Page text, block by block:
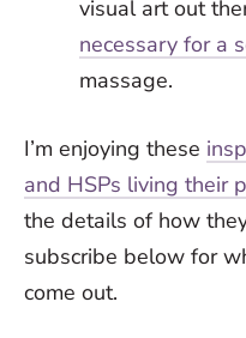
visual art out
necessary for a
massage.
I’m enjoying these
and HSPs living their
the details of how
subscribe below for
come out.